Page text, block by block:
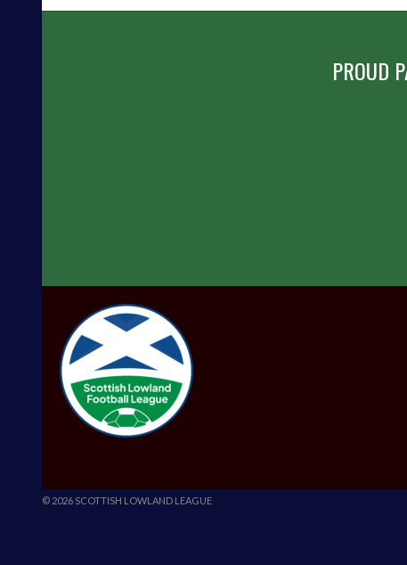
PROUD
© 2026 SCOTTISH LOWLAND LEAGUE